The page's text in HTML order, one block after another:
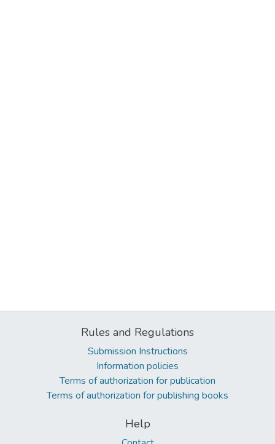
Rules and Regulations
Submission Instructions
Information policies
Terms of authorization for publication
Terms of authorization for publishing books
Help